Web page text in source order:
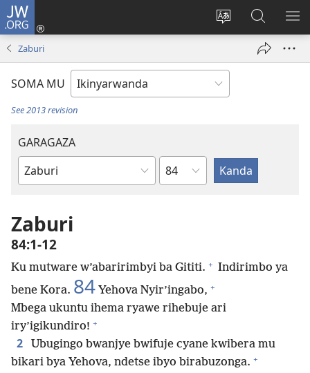
JW.ORG
Hindura
ururimi
Injira
(ifungukireShakisha
kuri
JW.ORG
Zaburi
SOMA MU
See 2013 revision
GARAGAZA
Igitabo
Bibiliya
Igice
Zaburi
84:1-12
Ku mutware w’abaririmbyi ba Gititi. + Indirimbo ya
bene Kora. 84 Yehova Nyir’ingabo, +
Mbega ukuntu ihema ryawe rihebuje ari
iry’igikundiro! +
2
Ubugingo bwanjye bwifuje cyane kwibera mu
bikari bya Yehova, ndetse ibyo birabuzonga. +